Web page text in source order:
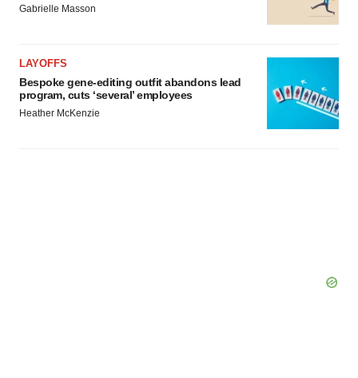
Gabrielle Masson
LAYOFFS
Bespoke gene-editing outfit abandons lead
program, cuts ‘several’ employees
Heather McKenzie